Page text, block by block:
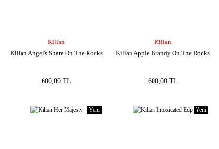
Kilian
Kilian Angel's Share On The Rocks
600,00 TL
Kilian
Kilian Apple Brandy On The Rocks
600,00 TL
Yeni Yeni